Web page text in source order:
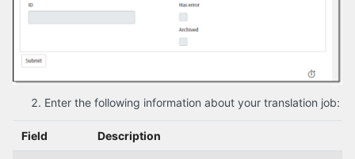
Enter the following information about your translation job:
Field Description